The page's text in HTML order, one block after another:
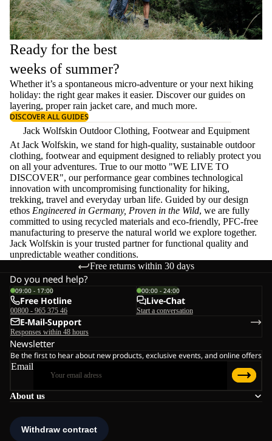
Ready for the best
weeks of summer?
Whether it’s a spontaneous micro-adventure or your next hiking
holiday: the right gear makes it easier. Discover our guides on
layering, properrain jacket care, and much more.
DISCOVER ALL GUIDES
Jack Wolfskin Outdoor Clothing, Footwear and Equipment
At Jack Wolfskin, we stand for high-quality, sustainable outdoor
clothing, footwear and equipment designed to reliably protect you
on all your adventures. True to our motto "WE LIVE TO
DISCOVER", our performance gear combines technological
innovation with uncompromising functionality for hiking,
trekking, travel and everyday urban life. Guided by our design
ethos Engineered in Germany, Proven in the Wild, we are fully
committed to using recycled materials and eco-friendly, PFC-free
manufacturing to preserve the natural world we explore together.
Jack Wolfskin is your trusted partner for functional quality and
unpredictable weather conditions.
Free returns within 30 days
About us
Do you need help?
09:00 - 17:00
Free Hotline
00800 - 965 375 46
00:00 - 24:00
Live-Chat
Start a conversation
E-Mail-Support
Responses within 48 hours
Newsletter
Be the first to hear about new products, exclusive events, and online offers
Email